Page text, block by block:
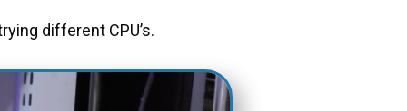
different CPU’s.